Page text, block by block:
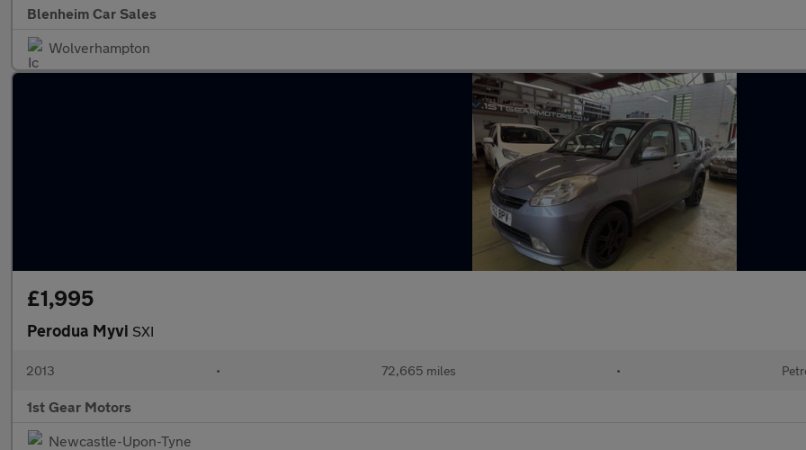
Blenheim Car Sales
Wolverhampton
£1,995
Perodua Myvi SXI
2013 • 72,665 miles •
1st Gear Motors
Newcastle-Upon-Tyne